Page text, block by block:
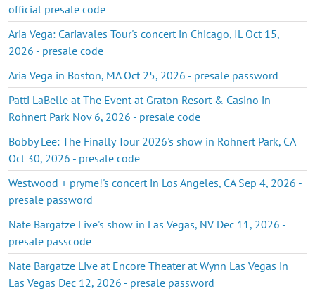
official presale code
Aria Vega: Cariavales Tour's concert in Chicago, IL Oct 15,
2026 - presale code
Aria Vega in Boston, MA Oct 25, 2026 - presale password
Patti LaBelle at The Event at Graton Resort & Casino in
Rohnert Park Nov 6, 2026 - presale code
Bobby Lee: The Finally Tour 2026's show in Rohnert Park, CA
Oct 30, 2026 - presale code
Westwood + pryme!'s concert in Los Angeles, CA Sep 4, 2026 -
presale password
Nate Bargatze Live's show in Las Vegas, NV Dec 11, 2026 -
presale passcode
Nate Bargatze Live at Encore Theater at Wynn Las Vegas in
Las Vegas Dec 12, 2026 - presale password